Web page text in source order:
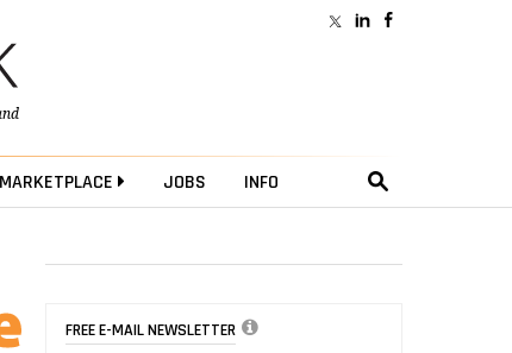
MARKETPLACE JOBS INFO
FREE E-MAIL NEWSLETTER